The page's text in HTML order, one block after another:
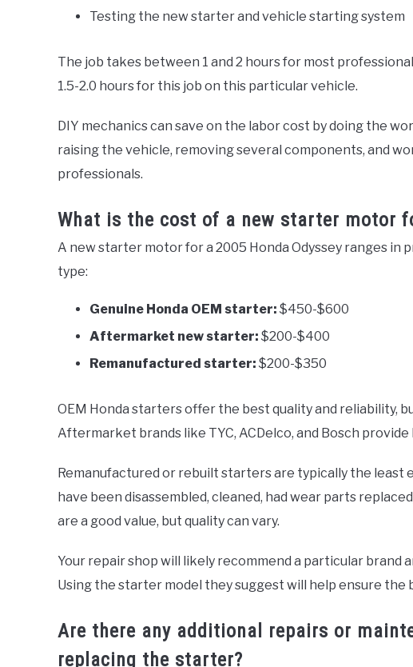
Testing the new starter and vehicle starting system
The job takes between 1 and 2 hours for most
1.5-2.0 hours for this job on this particular vehicle.
DIY mechanics can save on the labor cost by doing the
raising the vehicle, removing several components, and
professionals.
What is the cost of a new starter motor
A new starter motor for a 2005 Honda Odyssey ranges in
type:
Genuine Honda OEM starter: $450-$600
Aftermarket new starter: $200-$400
Remanufactured starter: $200-$350
OEM Honda starters offer the best quality and reliability,
Aftermarket brands like TYC, ACDelco, and Bosch
Remanufactured or rebuilt starters are typically the least
have been disassembled, cleaned, had wear parts
are a good value, but quality can vary.
Your repair shop will likely recommend a particular brand
Using the starter model they suggest will help ensure the
Are there any additional repairs or
replacing the starter?